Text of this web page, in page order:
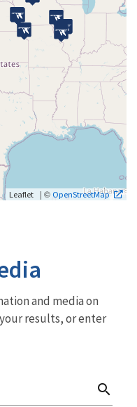
Leaflet | © OpenStreetMap
and media on
results, or enter
search